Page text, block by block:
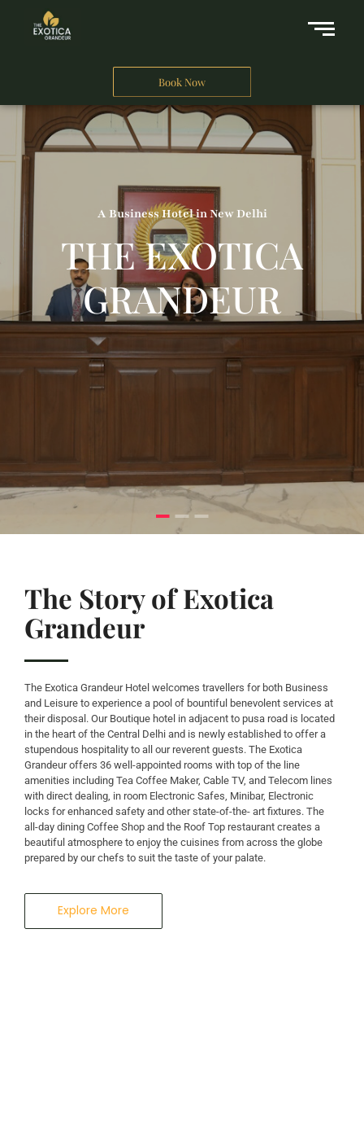
Book Now
A Business Hotel in New Delhi
THE EXOTICA
GRANDEUR
The Story of Exotica
Grandeur
The Exotica Grandeur Hotel welcomes travellers for both Business
and Leisure to experience a pool of bountiful benevolent services at
their disposal. Our Boutique hotel in adjacent to pusa road is located
in the heart of the Central Delhi and is newly established to offer a
stupendous hospitality to all our reverent guests. The Exotica
Grandeur offers 36 well-appointed rooms with top of the line
amenities including Tea Coffee Maker, Cable TV, and Telecom lines
with direct dealing, in room Electronic Safes, Minibar, Electronic
locks for enhanced safety and other state-of-the- art fixtures. The
all-day dining Coffee Shop and the Roof Top restaurant creates a
beautiful atmosphere to enjoy the cuisines from across the globe
prepared by our chefs to suit the taste of your palate.
Explore More